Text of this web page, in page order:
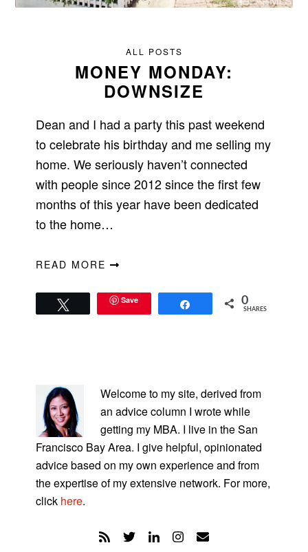
ALL POSTS
MONEY MONDAY:
DOWNSIZE
Dean and I had a party this past weekend
to celebrate his birthday and me selling my
home. We seriously haven’t connected
with people since 2012 since the first few
months of this year have been dedicated
to the home…
READ MORE
Save 0
SHARES
SIDEBAR
Welcome to my site, derived from
an advice column I wrote while
getting my MBA. I live in the San
Francisco Bay Area. I give helpful, opinionated
advice based on my own experience and from
the expertise of my extensive network. For more,
click here.